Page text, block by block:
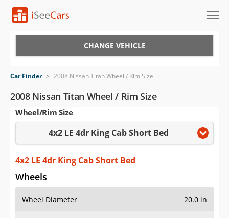
VIN Check
Saved Cars
Saved Searches
Saved iVIN Reports
Log In
Sign Up
CHANGE VEHICLE
Car Finder > 2008 Nissan Titan Wheel / Rim Size
2008 Nissan Titan Wheel / Rim Size
Wheel/Rim Size
4x2 LE 4dr King Cab Short Bed
4x2 LE 4dr King Cab Short Bed
Wheels
Wheel Diameter 20.0 in